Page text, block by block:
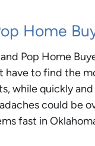
Home
Pop Home
have to find the
while quickly
could be
fast in